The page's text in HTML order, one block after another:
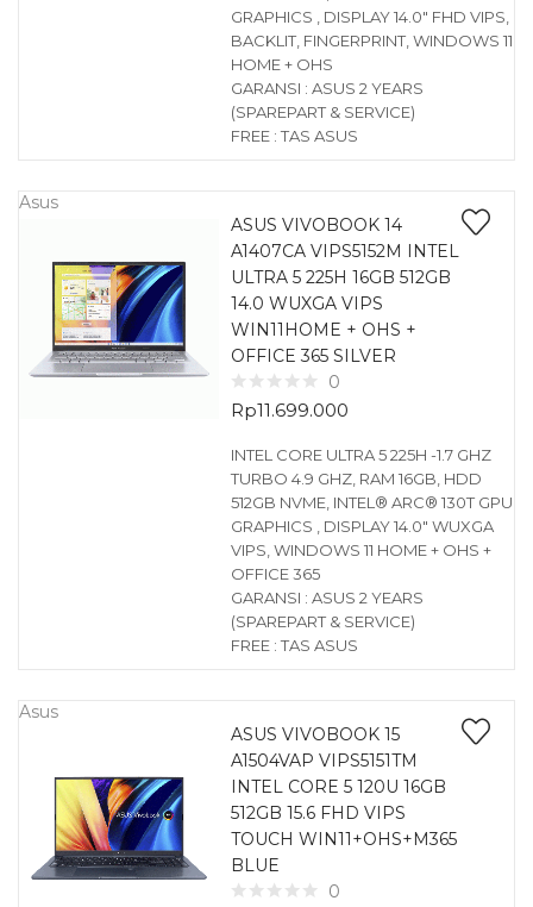
GRAPHICS , DISPLAY 14.0″ FHD VIPS,
BACKLIT, FINGERPRINT, WINDOWS 11
HOME + OHS
GARANSI : ASUS 2 YEARS
(SPAREPART & SERVICE)
FREE : TAS ASUS
Asus
ASUS VIVOBOOK 14
A1407CA VIPS5152M INTEL
ULTRA 5 225H 16GB 512GB
14.0 WUXGA VIPS
WIN11HOME + OHS +
OFFICE 365 SILVER
0
Rp11.699.000
INTEL CORE ULTRA 5 225H -1.7 GHZ
TURBO 4.9 GHZ, RAM 16GB, HDD
512GB NVME, INTEL® ARC® 130T GPU
GRAPHICS , DISPLAY 14.0″ WUXGA
VIPS, WINDOWS 11 HOME + OHS +
OFFICE 365
GARANSI : ASUS 2 YEARS
(SPAREPART & SERVICE)
FREE : TAS ASUS
Asus
ASUS VIVOBOOK 15
A1504VAP VIPS5151TM
INTEL CORE 5 120U 16GB
512GB 15.6 FHD VIPS
TOUCH WIN11+OHS+M365
BLUE
0